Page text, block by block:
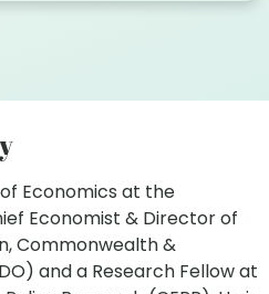
Economics at the
Economist & Director of
Commonwealth &
and a Research Fellow at